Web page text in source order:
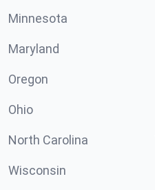
Minnesota
Maryland
Oregon
Ohio
North Carolina
Wisconsin